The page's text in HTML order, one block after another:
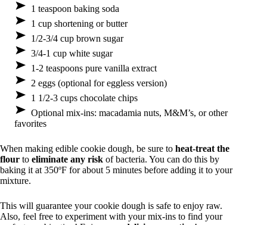
1 teaspoon baking soda
1 cup shortening or butter
1/2-3/4 cup brown sugar
3/4-1 cup white sugar
1-2 teaspoons pure vanilla extract
2 eggs (optional for eggless version)
1 1/2-3 cups chocolate chips
Optional mix-ins: macadamia nuts, M&M’s, or other
favorites
When making edible cookie dough, be sure to heat-treat the
flour to eliminate any risk of bacteria. You can do this by
baking it at 350ºF for about 5 minutes before adding it to your
mixture.
This will guarantee your cookie dough is safe to enjoy raw.
Also, feel free to experiment with your mix-ins to find your